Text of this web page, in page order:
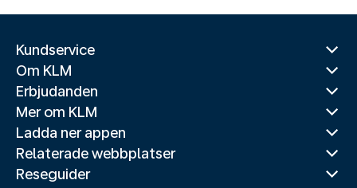
Kundservice
Om KLM
Erbjudanden
Mer om KLM
Ladda ner appen
Relaterade webbplatser
Reseguider